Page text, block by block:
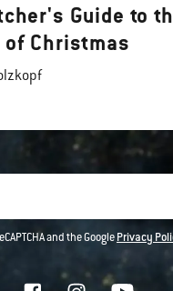
Guide to
of Christmas
and the GooglePrivacy